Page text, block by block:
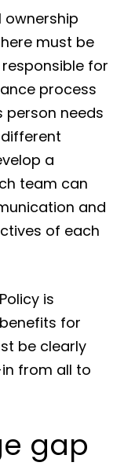
ownership
must be
for
process
person needs
a
team can
and
of each
is
for
be clearly
from all to
gap